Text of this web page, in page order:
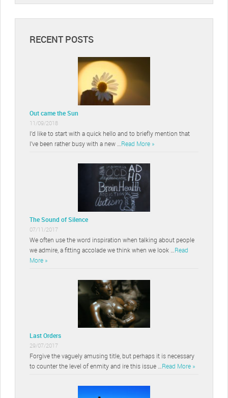
RECENT POSTS
Out came the Sun
11/09/2018
I’d like to start with a quick hello and to briefly mention that
I’ve been rather busy with a new … Read More »
The Sound of Silence
07/11/2017
We often use the word inspiration when talking about people
we admire, a fitting accolade we think when we look … Read
More »
Last Orders
29/07/2017
Forgive the vaguely amusing title, but perhaps it is necessary
to counter the level of enmity and ire this issue … Read More »